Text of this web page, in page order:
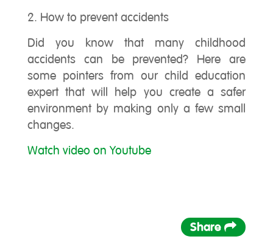
2. How to prevent accidents
Did you know that many childhood
accidents can be prevented? Here are
some pointers from our child education
expert that will help you create a safer
environment by making only a few small
changes.
Watch video on Youtube
Share